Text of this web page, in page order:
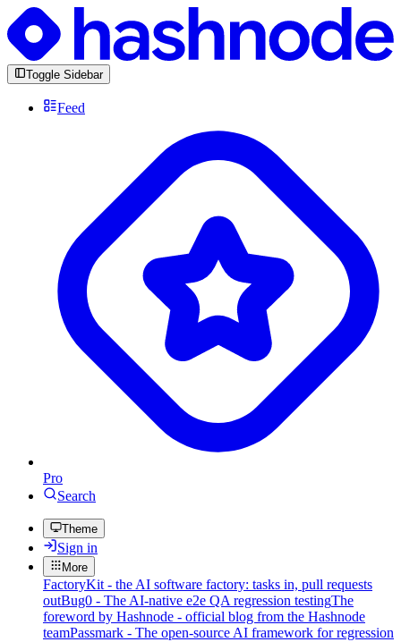
Toggle Sidebar
Feed
Pro
Search
Theme
Sign in
More
FactoryKit - the AI software factory: tasks in, pull requests
outBug0 - The AI-native e2e QA regression testingThe
foreword by Hashnode - official blog from the Hashnode
teamPassmark - The open-source AI framework for regression